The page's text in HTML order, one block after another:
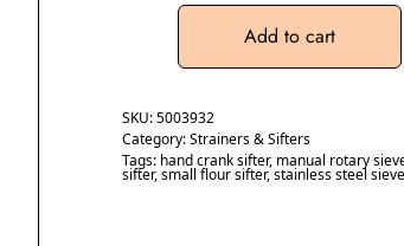
Add to cart
SKU:5003932
Category:Strainers & Sifters
Tags: hand crank sifter, manual rotary
sifter,small flour sifter,stainless steel sieve